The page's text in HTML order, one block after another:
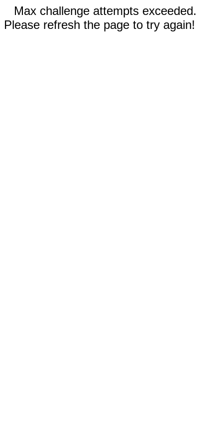
Max challenge attempts exceeded.
Please refresh the page to try again!